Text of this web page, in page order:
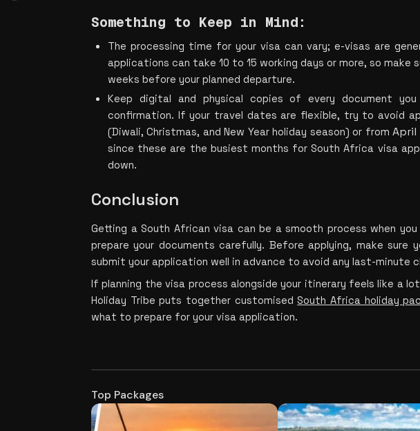
Something to Keep in Mind:
Something to Keep in Mind:
The processing time for your visa can vary; e-visas are
applications can take 10 to 15 working days or more, so
weeks before your planned departure.
Keep digital and physical copies of every document you
confirmation. If your travel dates are flexible, try to avoid
(Diwali, Christmas, and New Year holiday season) or from April
since these are the busiest months for South Africa visa
down.
Conclusion
Getting a South African visa can be a smooth process when
prepare your documents carefully. Before applying, make sure
submit your application well in advance to avoid any last-minute
If planning the visa process alongside your itinerary feels like a
Holiday Tribe puts together customised South Africa holiday
what to prepare for your visa application.
Top Packages